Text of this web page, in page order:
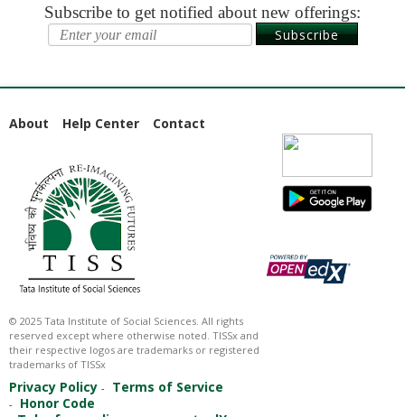
Starts:
Aug
11,
Subscribe to get notified about new offerings:
Subscribe
About Help Center Contact
© 2025 Tata Institute of Social Sciences. All rights
reserved except where otherwise noted. TISSx and
their respective logos are trademarks or registered
trademarks of TISSx
Privacy Policy
Terms of Service
Honor Code